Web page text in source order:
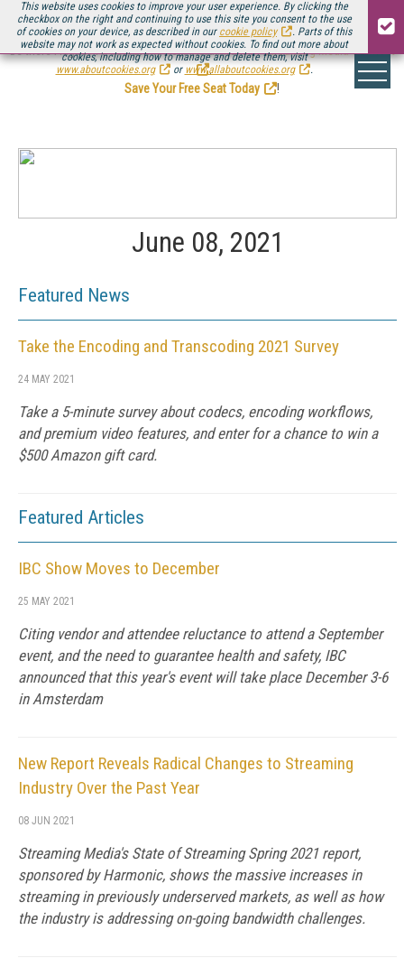
This website uses cookies to improve your user experience. By clicking the
checkbox on the right and continuing to use this site you consent to the use
of cookies on your device, as described in our cookie policy
. Parts of this
website may not work as expected without cookies. To find out more about
cookies, including how to manage and delete them, visit
www.aboutcookies.org
or www.allaboutcookies.org .
Be there August 11-13, for the next installment ofStreaming Media Connect
.
Save Your Free Seat Today
!
June 08, 2021
Featured News
Take the Encoding and Transcoding 2021 Survey
24 MAY 2021
Take a 5-minute survey about codecs, encoding workflows,
and premium video features, and enter for a chance to win a
$500 Amazon gift card.
Featured Articles
IBC Show Moves to December
25 MAY 2021
Citing vendor and attendee reluctance to attend a September
event, and the need to guarantee health and safety, IBC
announced that this year's event will take place December 3-6
in Amsterdam
New Report Reveals Radical Changes to Streaming
Industry Over the Past Year
08 JUN 2021
Streaming Media's State of Streaming Spring 2021 report,
sponsored by Harmonic, shows the massive increases in
streaming in previously underserved markets, as well as how
the industry is addressing on-going bandwidth challenges.